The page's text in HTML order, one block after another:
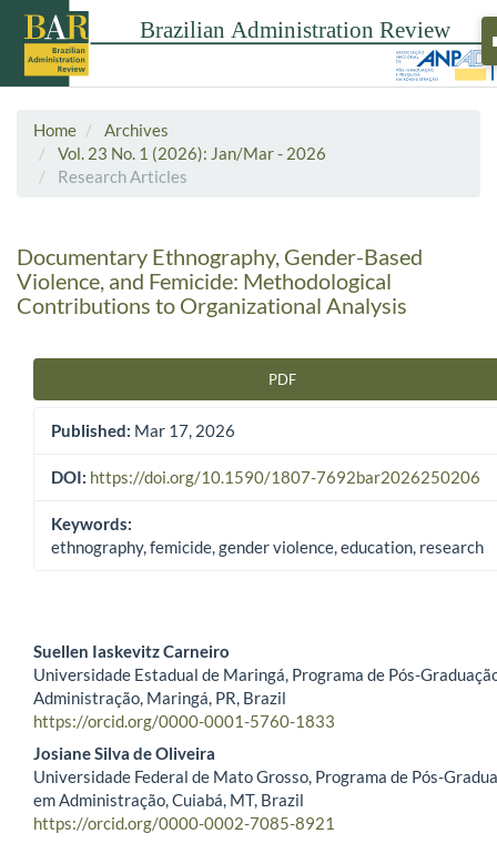
Home
Archives
Vol. 23 No. 1 (2026): Jan/Mar - 2026
Research Articles
Documentary Ethnography, Gender-Based
Violence, and Femicide: Methodological
Contributions to Organizational Analysis
PDF
Published: Mar 17, 2026
DOI: https://doi.org/10.1590/1807-7692bar2026250206
Keywords:
ethnography, femicide, gender violence, education, research
Main Article Content
Suellen Iaskevitz Carneiro
Universidade Estadual de Maringá, Programa de Pós-
Administração, Maringá, PR, Brazil
https://orcid.org/0000-0001-5760-1833
Josiane Silva de Oliveira
Universidade Federal de Mato Grosso, Programa de Pós-
em Administração, Cuiabá, MT, Brazil
https://orcid.org/0000-0002-7085-8921